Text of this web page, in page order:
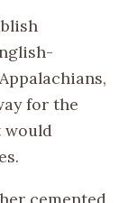
for the
would
cemented